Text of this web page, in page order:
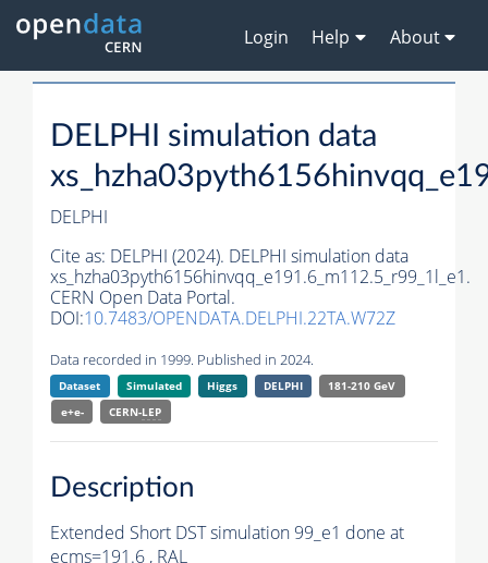
Login Help About
DELPHI simulation data
DELPHI
Cite as: DELPHI (2024). DELPHI simulation data
xs_hzha03pyth6156hinvqq_e191.6_m112.5_r99_1l_e1.
CERN Open Data Portal.
DOI:10.7483/OPENDATA.DELPHI.22TA.W72Z
Data recorded in 1999. Published in 2024.
Dataset Simulated Higgs DELPHI
181-210 GeV
e+e-
CERN-LEP
Description
Extended Short DST simulation 99_e1 done at
ecms=191.6 , RAL